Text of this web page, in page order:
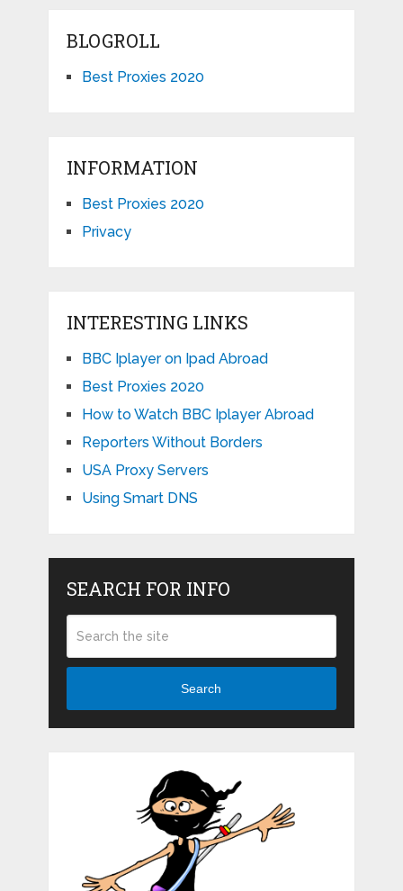
BLOGROLL
Best Proxies 2020
INFORMATION
Best Proxies 2020
Privacy
INTERESTING LINKS
BBC Iplayer on Ipad Abroad
Best Proxies 2020
How to Watch BBC Iplayer Abroad
Reporters Without Borders
USA Proxy Servers
Using Smart DNS
SEARCH FOR INFO
Search